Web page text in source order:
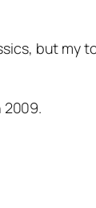
but my
2009.